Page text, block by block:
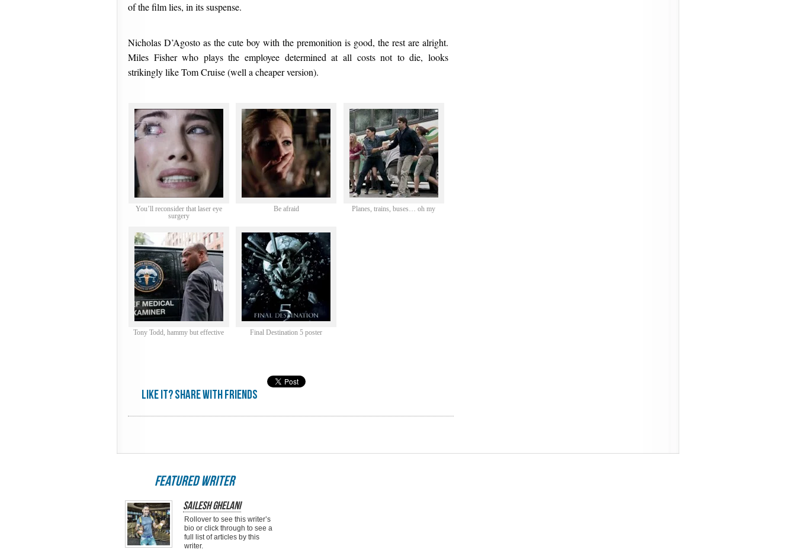
of the film lies, in its suspense.
Nicholas D’Agosto as the cute boy with the premonition is good, the rest are alright.
Miles Fisher who plays the employee determined at all costs not to die, looks
strikingly like Tom Cruise (well a cheaper version).
You’ll reconsider that laser eye
surgery
Be afraid Planes, trains, buses… oh my
Tony Todd, hammy but effective Final Destination 5 poster
Like it? share with friends
featured writer
Sailesh Ghelani
Rollover to see this writer’s
bio or click through to see a
full list of articles by this
writer.